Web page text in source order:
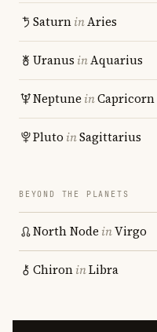
SaturninAries
Uranus inAquarius
Neptune inCapricorn
Pluto inSagittarius
BEYOND THE PLANETS
North Node inVirgo
ChironinLibra